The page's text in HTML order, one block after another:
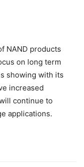
NAND products
on long term
showing with its
increased
continue to
applications.